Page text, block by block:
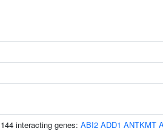
144 interacting genes: ABI2 ADD1 ANTKMT